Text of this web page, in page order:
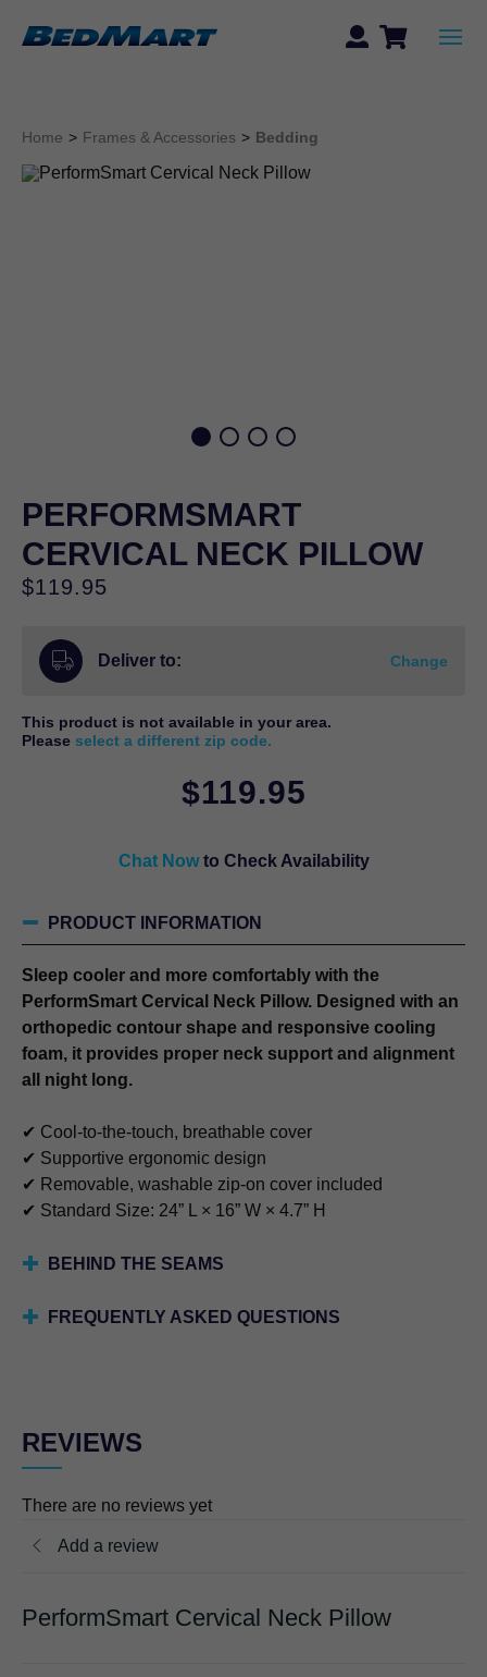
Home > Frames & Accessories > Bedding
PERFORMSMART
CERVICAL NECK PILLOW
$119.95
Deliver to: Change
This product is not available in your area.
Please select a different zip code.
$119.95
Chat Now to Check Availability
PRODUCT INFORMATION
Sleep cooler and more comfortably with the
PerformSmart Cervical Neck Pillow. Designed with an
orthopedic contour shape and responsive cooling
foam, it provides proper neck support and alignment
all night long.
✔ Cool-to-the-touch, breathable cover
✔ Supportive ergonomic design
✔ Removable, washable zip-on cover included
✔ Standard Size: 24” L × 16” W × 4.7” H
BEHIND THE SEAMS
FREQUENTLY ASKED QUESTIONS
REVIEWS
There are no reviews yet
Add a review
PerformSmart Cervical Neck Pillow